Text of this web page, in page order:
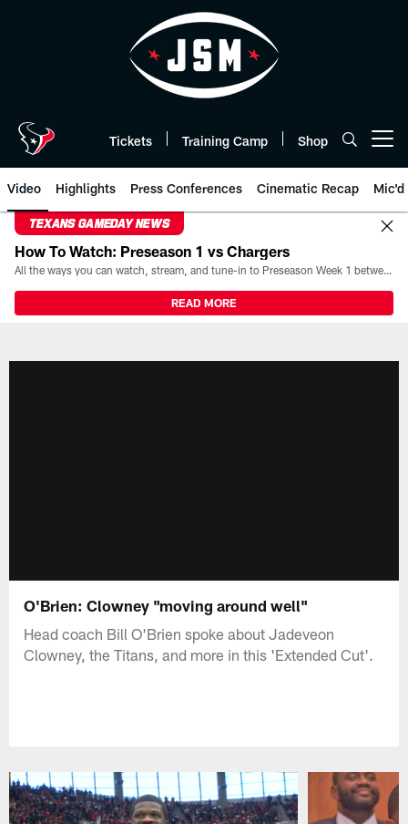
Tickets Training Camp Shop
Video Highlights Press Conferences Cinematic Recap Mic'd
TEXANS GAMEDAY NEWS
How To Watch: Preseason 1 vs Chargers
All the ways you can watch, stream, and tune-in to Preseason Week 1 between the Texans and the Los Angeles Chargers at Reliant Stadium on August 13.
READ MORE
O'Brien: Clowney "moving around well"
Head coach Bill O'Brien spoke about Jadeveon
Clowney, the Titans, and more in this 'Extended Cut'.